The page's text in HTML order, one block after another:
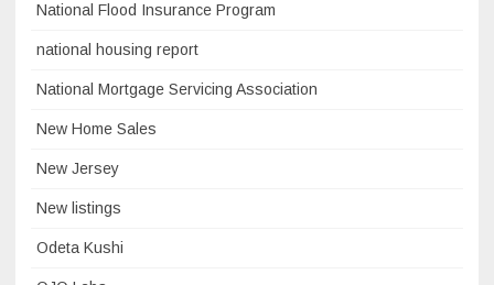
National Flood Insurance Program
national housing report
National Mortgage Servicing Association
New Home Sales
New Jersey
New listings
Odeta Kushi